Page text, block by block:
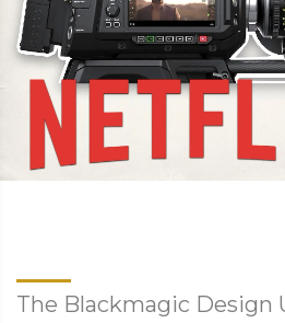
The Blackmagic Design